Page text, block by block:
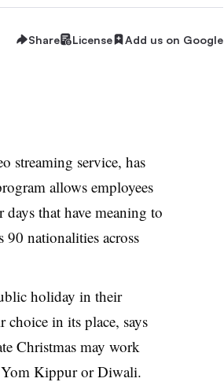
Share License Add us on Google
streaming service, has
allows employees
that have meaning to
nationalities across
holiday in their
choice in its place, says
Christmas may work
Yom Kippur or Diwali.